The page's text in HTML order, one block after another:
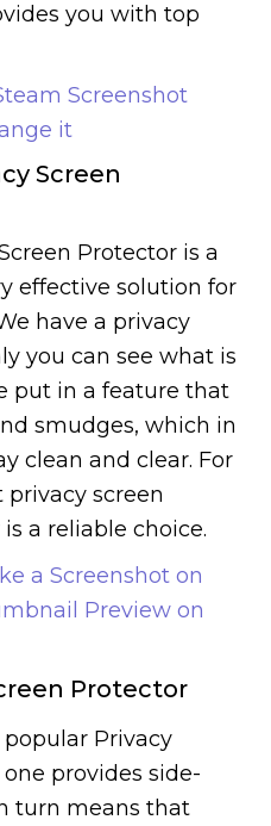
you with top
Screenshot
it
Screen
Protector is a
effective solution for
have a privacy
you can see what is
put in a feature that
smudges, which in
clean and clear. For
screen
a reliable choice.
a Screenshot on
Preview on
Protector
popular Privacy
provides side-
turn means that